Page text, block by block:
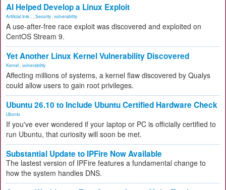
AI Helped Develop a Linux Exploit
Artificial Inte... Security vulnerability
A use-after-free race exploit was discovered and exploited on
CentOS Stream 9.
Yet Another Linux Kernel Vulnerability Discovered
Kernel vulnerability
Affecting millions of systems, a kernel flaw discovered by Qualys
could allow users to gain root privileges.
Ubuntu 26.10 to Include Ubuntu Certified Hardware Check
Ubuntu
If you've ever wondered if your laptop or PC is officially certified to
run Ubuntu, that curiosity will soon be met.
Substantial Update to IPFire Now Available
The lastest version of IPFire features a fundamental change to
how the system handles DNS.